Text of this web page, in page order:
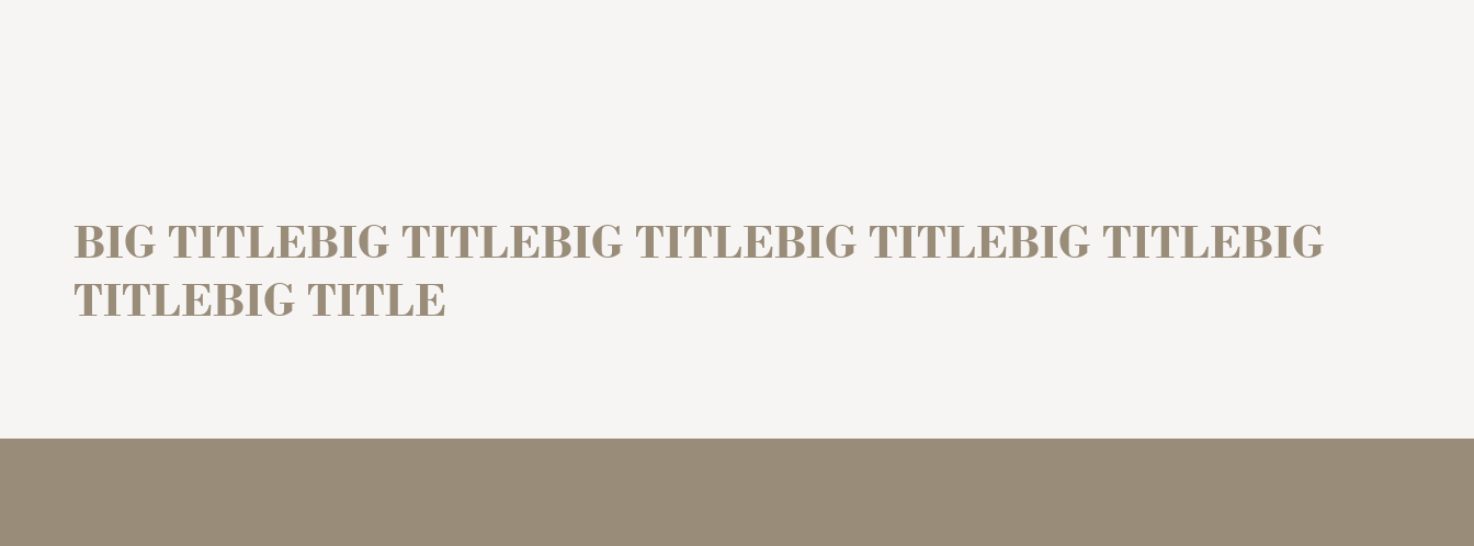
BIG TITLEBIG TITLEBIG TITLEBIG TITLEBIG TITLEBIG
TITLEBIG TITLE